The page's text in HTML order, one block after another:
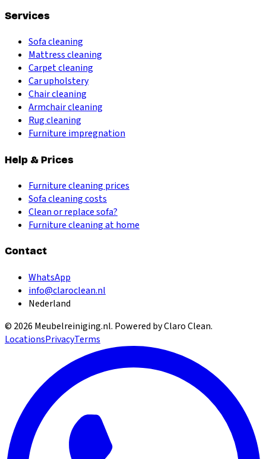
Services
Sofa cleaning
Mattress cleaning
Carpet cleaning
Car upholstery
Chair cleaning
Armchair cleaning
Rug cleaning
Furniture impregnation
Help & Prices
Furniture cleaning prices
Sofa cleaning costs
Clean or replace sofa?
Furniture cleaning at home
Contact
WhatsApp
info@claroclean.nl
Nederland
© 2026 Meubelreiniging.nl. Powered by Claro Clean.
LocationsPrivacyTerms